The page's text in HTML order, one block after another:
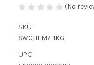
(No
SKU:
SWCHEM7-1KG
UPC: